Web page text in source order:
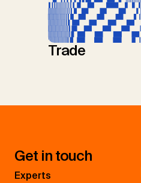
Trade
Get in touch
Experts